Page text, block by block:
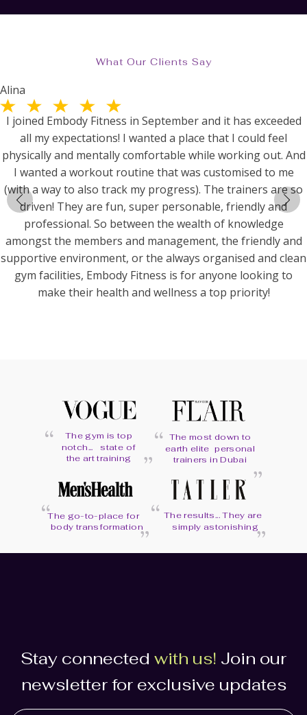
What Our Clients Say
Alina
I joined Embody Fitness in September and it has exceeded
all my expectations! I wanted a place that I could feel
physically and mentally comfortable while working out. And
I wanted a workout routine that was customised to me
(with a way to also track my progress). The trainers are so
driven! They are fun, super personable, friendly and
professional. So between the wealth of knowledge
amongst the members and management, the friendly and
supportive environment, or the always organised and clean
gym facilities, Embody Fitness is for anyone looking to
make their health and wellness a top priority!
“
The gym is top
notch... state of
the art training
““ The most down to
earth elite personal
trainers in Dubai
“
“The go-to-place for
body transformation““ The results... They are
simply astonishing“
Stay connected with us! Join our
newsletter for exclusive updates